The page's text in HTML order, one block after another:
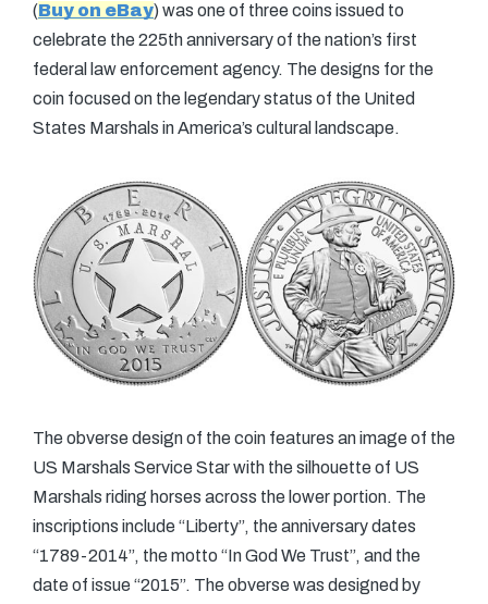
(Buy on eBay) was one of three coins issued to
celebrate the 225th anniversary of the nation’s first
federal law enforcement agency. The designs for the
coin focused on the legendary status of the United
States Marshals in America’s cultural landscape.
The obverse design of the coin features an image of the
US Marshals Service Star with the silhouette of US
Marshals riding horses across the lower portion. The
inscriptions include “Liberty”, the anniversary dates
“1789-2014”, the motto “In God We Trust”, and the
date of issue “2015”. The obverse was designed by